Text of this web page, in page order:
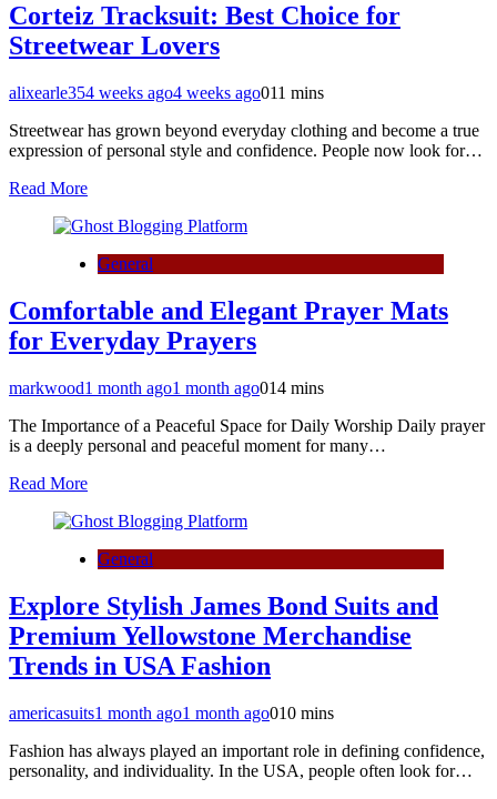
Corteiz Tracksuit: Best Choice for
Streetwear Lovers
alixearle354 weeks ago4 weeks ago011 mins
Streetwear has grown beyond everyday clothing and become a true
expression of personal style and confidence. People now look for…
Read More
General
Comfortable and Elegant Prayer Mats
for Everyday Prayers
markwood1 month ago1 month ago014 mins
The Importance of a Peaceful Space for Daily Worship Daily prayer
is a deeply personal and peaceful moment for many…
Read More
General
Explore Stylish James Bond Suits and
Premium Yellowstone Merchandise
Trends in USA Fashion
americasuits1 month ago1 month ago010 mins
Fashion has always played an important role in defining confidence,
personality, and individuality. In the USA, people often look for…